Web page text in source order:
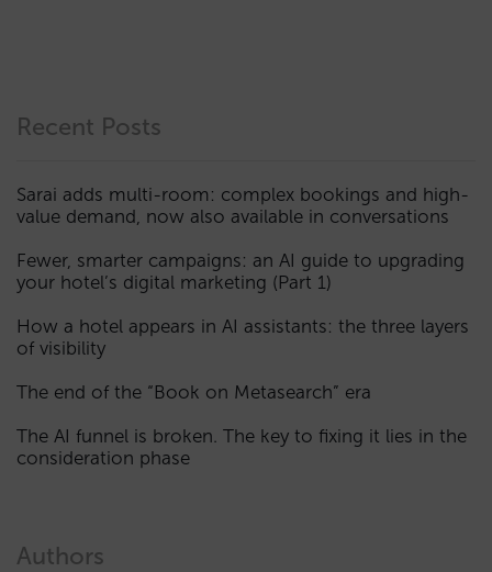
Recent Posts
Sarai adds multi-room: complex bookings and high-
value demand, now also available in conversations
Fewer, smarter campaigns: an AI guide to upgrading
your hotel’s digital marketing (Part 1)
How a hotel appears in AI assistants: the three layers
of visibility
The end of the “Book on Metasearch” era
The AI funnel is broken. The key to fixing it lies in the
consideration phase
Authors